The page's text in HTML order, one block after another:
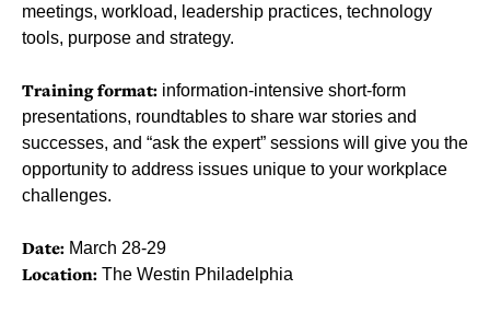
meetings, workload, leadership practices, technology
tools, purpose and strategy.
Training format: information-intensive short-form
presentations, roundtables to share war stories and
successes, and “ask the expert” sessions will give you the
opportunity to address issues unique to your workplace
challenges.
Date: March 28-29
Location: The Westin Philadelphia